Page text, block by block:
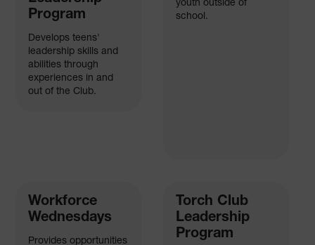
Program
Develops teens'
leadership skills and
abilities through
experiences in and
out of the Club.
Workforce
Wednesdays
Provides opportunities
youth outside of
school.
Torch Club
Leadership
Program